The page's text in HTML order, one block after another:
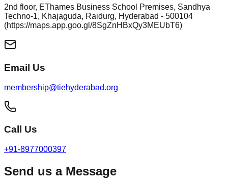
2nd floor, EThames Business School Premises, Sandhya
Techno-1, Khajaguda, Raidurg, Hyderabad - 500104
(https://maps.app.goo.gl/8SgZnHBxQy3MEUbT6)
Email Us
membership@tiehyderabad.org
Call Us
+91-8977000397
Send us a Message